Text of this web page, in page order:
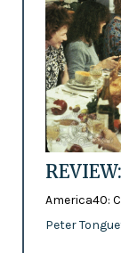
America40:
Peter